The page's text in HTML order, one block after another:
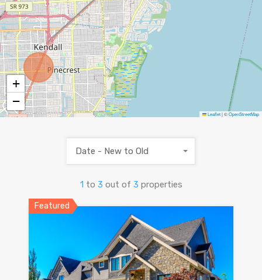
+
−
Leaflet|©OpenStreetMap
1 to 3 out of 3 properties
Date - New to Old
Featured